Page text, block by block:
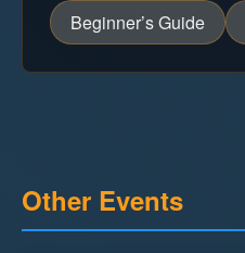
Beginner’s Guide
Other Events